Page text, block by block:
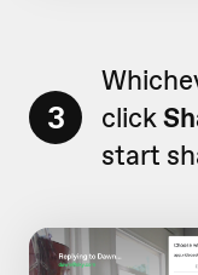
3
click
start